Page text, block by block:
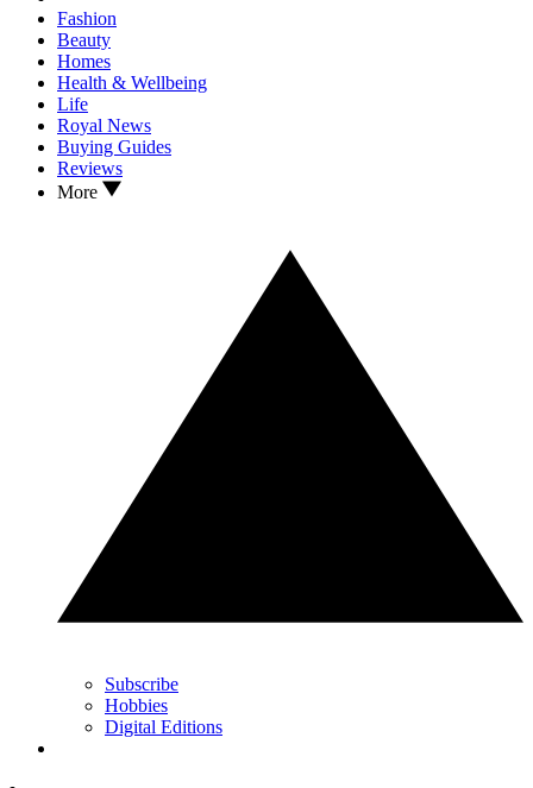
Fashion
Beauty
Homes
Health & Wellbeing
Life
Royal News
Buying Guides
Reviews
More
Subscribe
Hobbies
Digital Editions